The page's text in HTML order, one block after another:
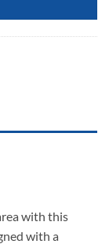
with this
with a